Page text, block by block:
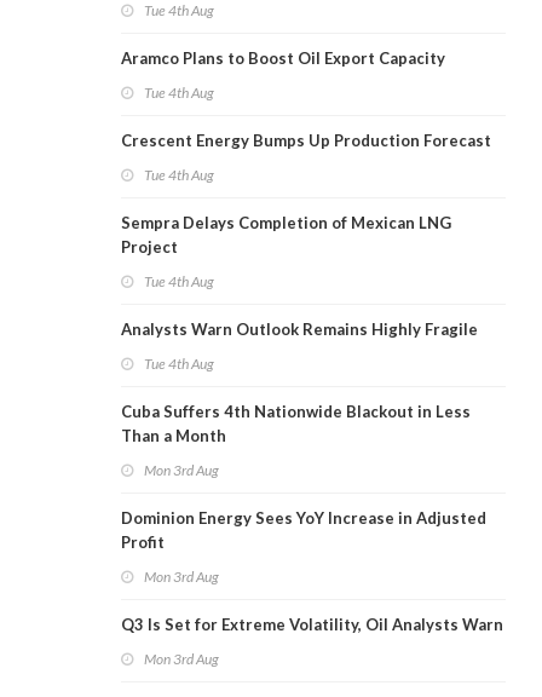
Tue 4th Aug
Aramco Plans to Boost Oil Export Capacity
Tue 4th Aug
Crescent Energy Bumps Up Production Forecast
Tue 4th Aug
Sempra Delays Completion of Mexican LNG
Project
Tue 4th Aug
Analysts Warn Outlook Remains Highly Fragile
Tue 4th Aug
Cuba Suffers 4th Nationwide Blackout in Less
Than a Month
Mon 3rd Aug
Dominion Energy Sees YoY Increase in Adjusted
Profit
Mon 3rd Aug
Q3 Is Set for Extreme Volatility, Oil Analysts Warn
Mon 3rd Aug